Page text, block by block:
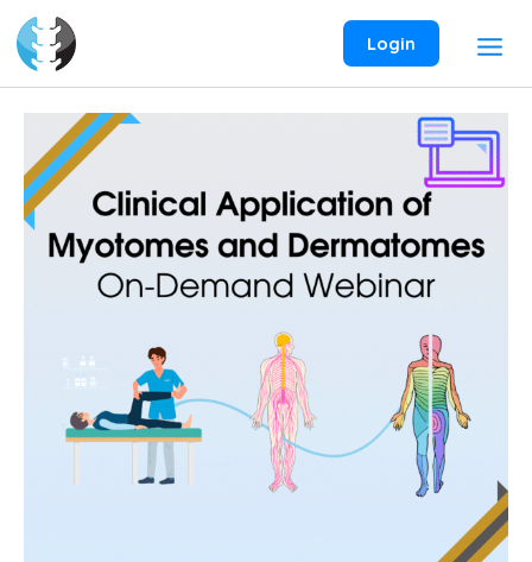
content
Login
Clinical
Application
of
Myotomes
and
Dermatomes
quantity